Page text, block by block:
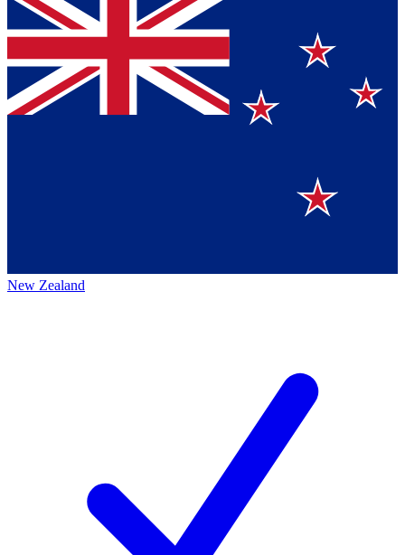
New Zealand